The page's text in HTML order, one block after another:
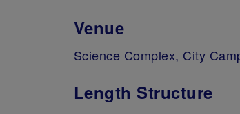
Venue
Science Complex, City
Length Structure